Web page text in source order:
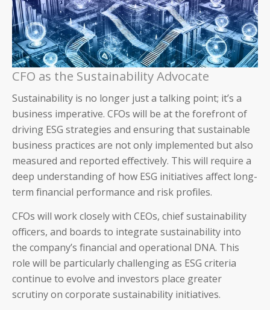
SAP
CFOs
Controllers
Receivables Teams
Payables Teams
General Ledger Teams
Shared Services Teams
IT and Finance Transformation
CFO as the Sustainability Advocate
Sustainability is no longer just a talking point; it’s a
business imperative. CFOs will be at the forefront of
driving ESG strategies and ensuring that sustainable
business practices are not only implemented but also
measured and reported effectively. This will require a
deep understanding of how ESG initiatives affect long-
term financial performance and risk profiles.
CFOs will work closely with CEOs, chief sustainability
officers, and boards to integrate sustainability into
the company’s financial and operational DNA. This
role will be particularly challenging as ESG criteria
continue to evolve and investors place greater
scrutiny on corporate sustainability initiatives.